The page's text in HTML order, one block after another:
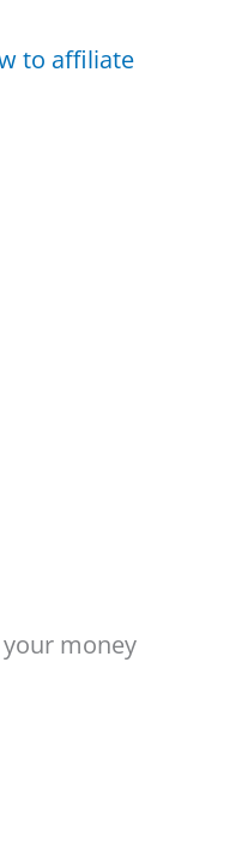
to affiliate
money